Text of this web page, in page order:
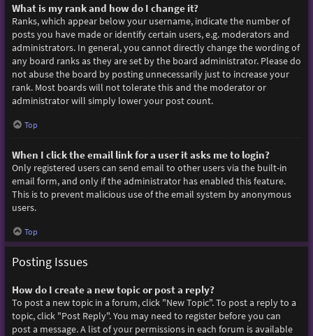
What is my rank and how do I change it?
Ranks, which appear below your username, indicate the number of
posts you have made or identify certain users, e.g. moderators and
administrators. In general, you cannot directly change the wording of
any board ranks as they are set by the board administrator. Please do
not abuse the board by posting unnecessarily just to increase your
rank. Most boards will not tolerate this and the moderator or
administrator will simply lower your post count.
Top
When I click the email link for a user it asks me to login?
Only registered users can send email to other users via the built-in
email form, and only if the administrator has enabled this feature.
This is to prevent malicious use of the email system by anonymous
users.
Top
Posting Issues
How do I create a new topic or post a reply?
To post a new topic in a forum, click "New Topic". To post a reply to a
topic, click "Post Reply". You may need to register before you can
post a message. A list of your permissions in each forum is available